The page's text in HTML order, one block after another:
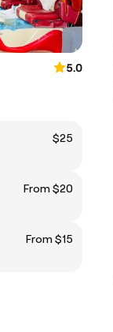
5.0
$25
From $20
From $15